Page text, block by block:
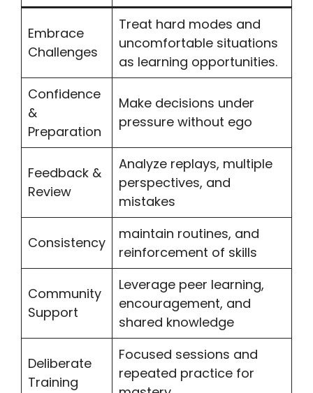
Embrace
Challenges
Treat hard modes and
uncomfortable situations
as learning opportunities.
Confidence
&
Preparation
Make decisions under
pressure without ego
Feedback &
Review
Analyze replays, multiple
perspectives, and
mistakes
Consistency
maintain routines, and
reinforcement of skills
Community
Support
Leverage peer learning,
encouragement, and
shared knowledge
Deliberate
Training
Focused sessions and
repeated practice for